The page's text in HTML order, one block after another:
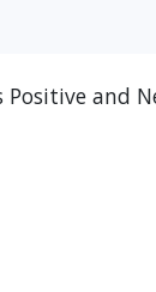
Positive and